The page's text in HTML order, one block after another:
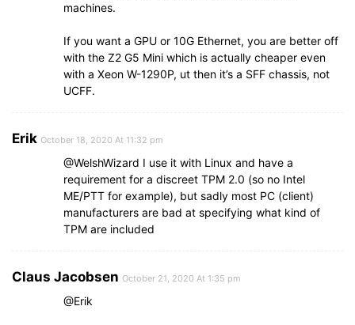
machines.
If you want a GPU or 10G Ethernet, you are better off
with the Z2 G5 Mini which is actually cheaper even
with a Xeon W-1290P, ut then it’s a SFF chassis, not
UCFF.
Erik October 18, 2020 At 11:32 pm
@WelshWizard I use it with Linux and have a
requirement for a discreet TPM 2.0 (so no Intel
ME/PTT for example), but sadly most PC (client)
manufacturers are bad at specifying what kind of
TPM are included
Claus Jacobsen October 21, 2020 At 1:35 pm
@Erik